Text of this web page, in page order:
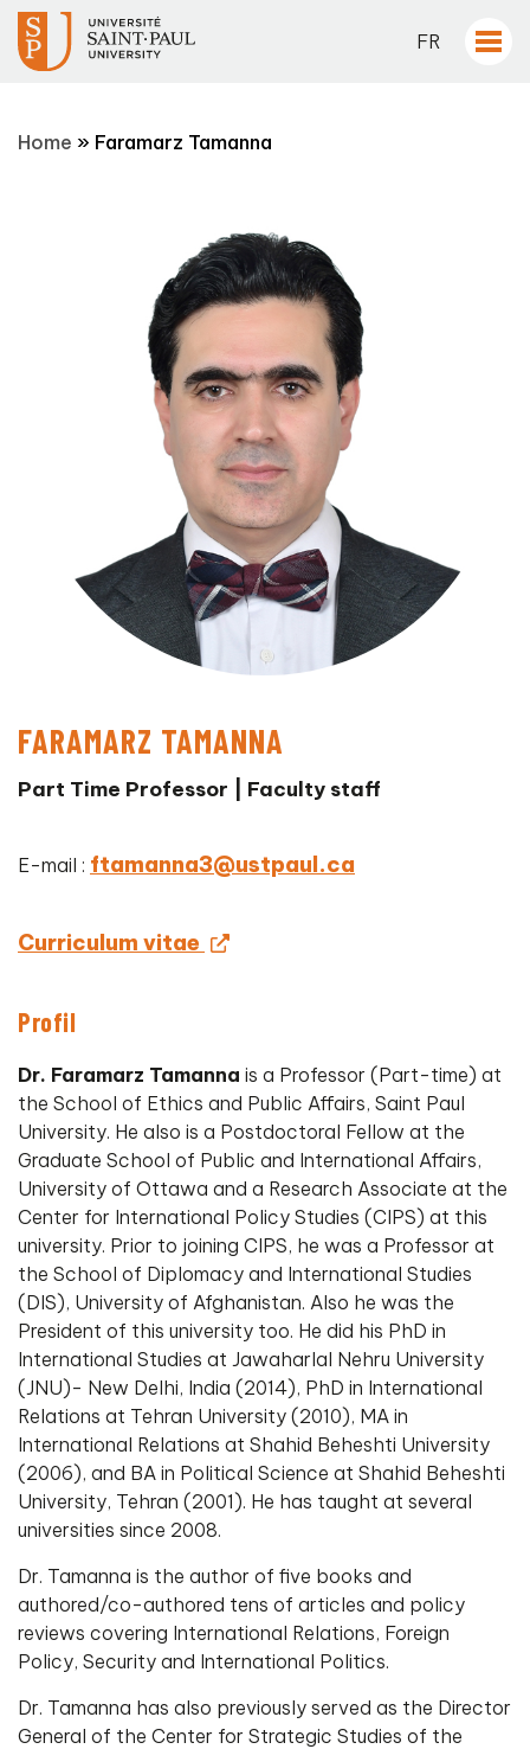
FR
Home » Faramarz Tamanna
FARAMARZ TAMANNA
Part Time Professor | Faculty staff
E-mail : ftamanna3@ustpaul.ca
Curriculum vitae
Profil
Dr. Faramarz Tamanna is a Professor (Part-time) at
the School of Ethics and Public Affairs, Saint Paul
University. He also is a Postdoctoral Fellow at the
Graduate School of Public and International Affairs,
University of Ottawa and a Research Associate at the
Center for International Policy Studies (CIPS) at this
university. Prior to joining CIPS, he was a Professor at
the School of Diplomacy and International Studies
(DIS), University of Afghanistan. Also he was the
President of this university too. He did his PhD in
International Studies at Jawaharlal Nehru University
(JNU)- New Delhi, India (2014), PhD in International
Relations at Tehran University (2010), MA in
International Relations at Shahid Beheshti University
(2006), and BA in Political Science at Shahid Beheshti
University, Tehran (2001). He has taught at several
universities since 2008.
Dr. Tamanna is the author of five books and
authored/co-authored tens of articles and policy
reviews covering International Relations, Foreign
Policy, Security and International Politics.
Dr. Tamanna has also previously served as the Director
General of the Center for Strategic Studies of the